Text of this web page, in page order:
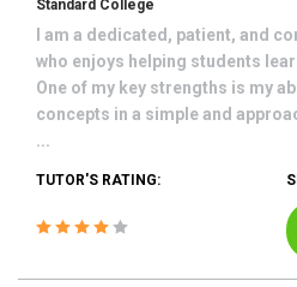
Standard College
I am a dedicated, patient, and
who enjoys helping students
One of my key strengths is my
concepts in a simple and
...
TUTOR'S RATING: